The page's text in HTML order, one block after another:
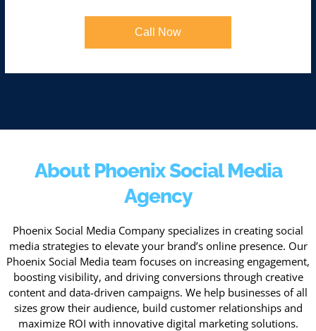
Call Now
About Phoenix Social Media
Agency
Phoenix Social Media Company specializes in creating social
media strategies to elevate your brand’s online presence. Our
Phoenix Social Media team focuses on increasing engagement,
boosting visibility, and driving conversions through creative
content and data-driven campaigns. We help businesses of all
sizes grow their audience, build customer relationships and
maximize ROI with innovative digital marketing solutions.